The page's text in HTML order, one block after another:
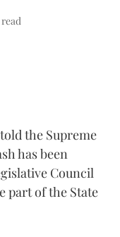
the Supreme
has been
Council
part of the State